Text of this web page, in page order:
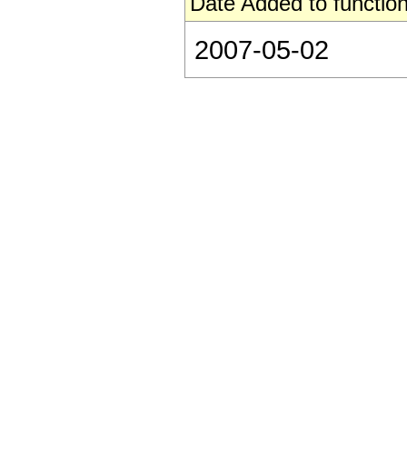
2007-05-02